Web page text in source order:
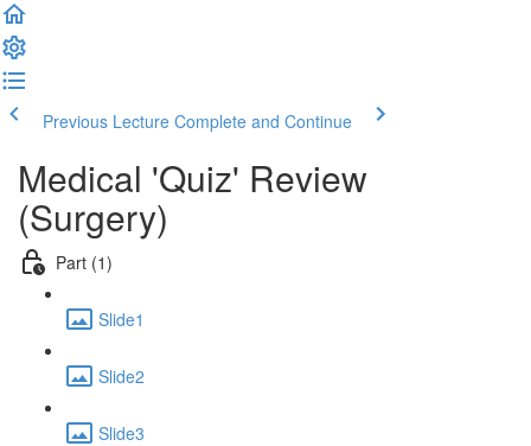
Previous Lecture Complete and Continue
Medical 'Quiz' Review
(Surgery)
Part (1)
Slide1
Slide2
Slide3